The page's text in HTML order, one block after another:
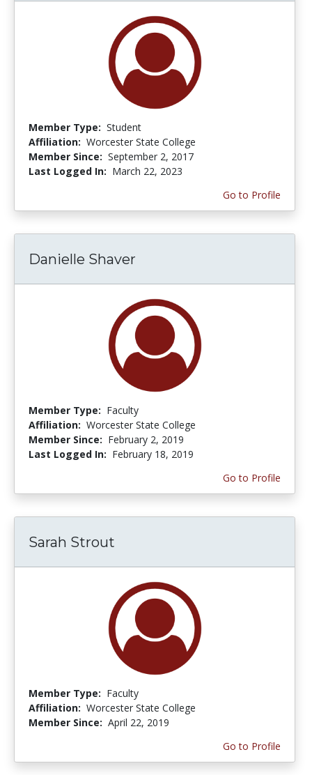
Member Type: Student
Affiliation: Worcester State College
Member Since: September 2, 2017
Last Logged In: March 22, 2023
Go to Profile
Danielle Shaver
Member Type: Faculty
Affiliation: Worcester State College
Member Since: February 2, 2019
Last Logged In: February 18, 2019
Go to Profile
Sarah Strout
Member Type: Faculty
Affiliation: Worcester State College
Member Since: April 22, 2019
Go to Profile